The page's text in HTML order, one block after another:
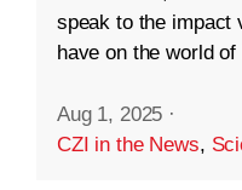
speak to the impact
have on the world of
Aug 1, 2025 ·
CZI in the News,